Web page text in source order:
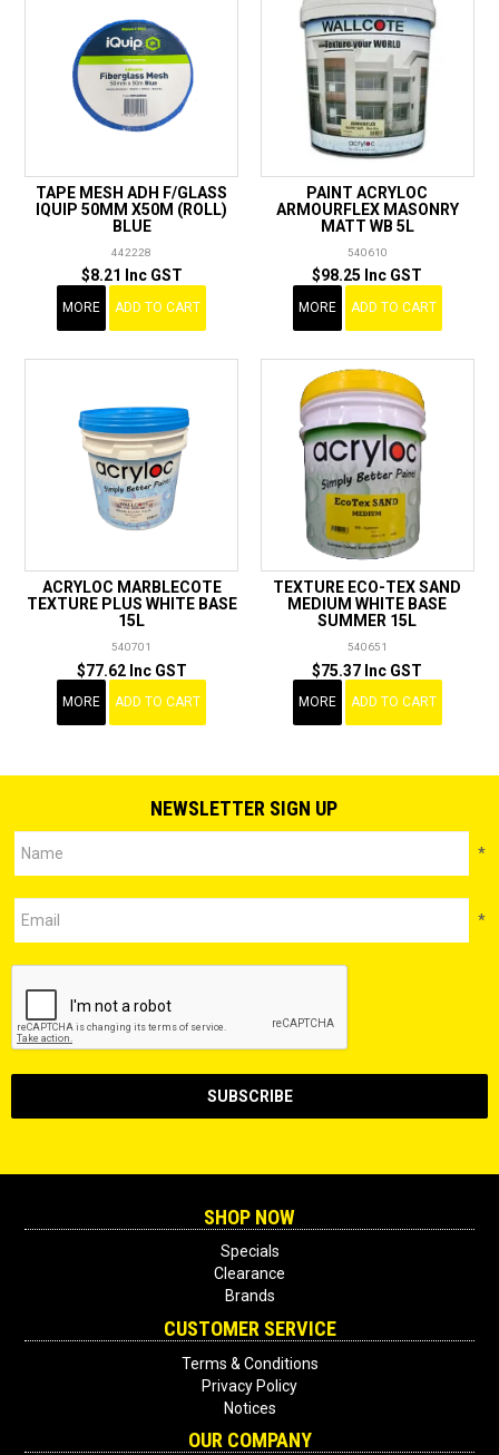
TAPE MESH ADH F/GLASS
IQUIP 50MM X50M (ROLL)
BLUE
442228
$8.21 Inc GST
MORE ADD TO CART
PAINT ACRYLOC
ARMOURFLEX MASONRY
MATT WB 5L
540610
$98.25 Inc GST
MORE ADD TO CART
ACRYLOC MARBLECOTE
TEXTURE PLUS WHITE BASE
15L
540701
$77.62 Inc GST
MORE ADD TO CART
TEXTURE ECO-TEX SAND
MEDIUM WHITE BASE
SUMMER 15L
540651
$75.37 Inc GST
MORE ADD TO CART
NEWSLETTER SIGN UP
*
*
SHOP NOW
Specials
Clearance
Brands
CUSTOMER SERVICE
Terms & Conditions
Privacy Policy
Notices
OUR COMPANY